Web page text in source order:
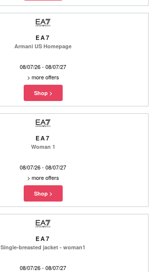
EA7
Armani US Homepage
08/07/26 - 08/07/27
> more offers
EA7
Woman 1
08/07/26 - 08/07/27
> more offers
EA7
Single-breasted jacket - woman1
08/07/26 - 08/07/27